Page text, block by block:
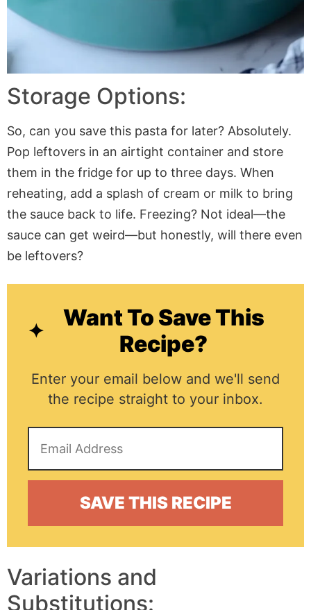
Storage Options:
So, can you save this pasta for later? Absolutely.
Pop leftovers in an airtight container and store
them in the fridge for up to three days. When
reheating, add a splash of cream or milk to bring
the sauce back to life. Freezing? Not ideal—the
sauce can get weird—but honestly, will there even
be leftovers?
Want To Save This
Recipe?
Enter your email below and we'll send
the recipe straight to your inbox.
Variations and
Substitutions: